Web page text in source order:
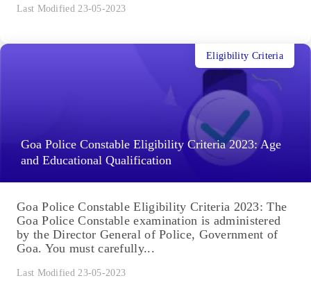
Last Modified 23-05-2023
Goa Police Constable Eligibility Criteria 2023: Age
and Educational Qualification
Eligibility Criteria
Goa Police Constable Eligibility Criteria 2023: The
Goa Police Constable examination is administered
by the Director General of Police, Government of
Goa. You must carefully...
Last Modified 23-05-2023